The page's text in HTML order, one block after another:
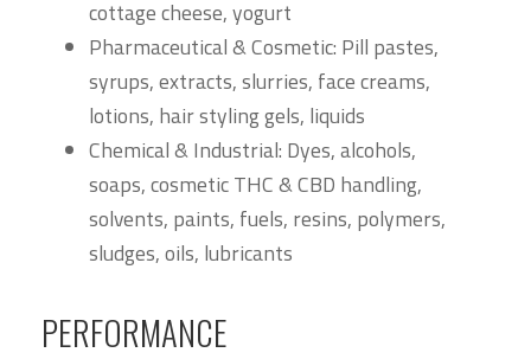
cottage cheese, yogurt
Pharmaceutical & Cosmetic: Pill pastes,
syrups, extracts, slurries, face creams,
lotions, hair styling gels, liquids
Chemical & Industrial: Dyes, alcohols,
soaps, cosmetic THC & CBD handling,
solvents, paints, fuels, resins, polymers,
sludges, oils, lubricants
PERFORMANCE